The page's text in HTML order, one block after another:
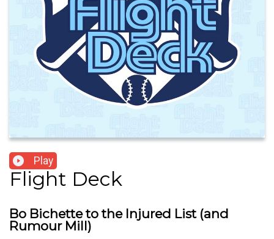
Play
Flight Deck
Bo Bichette to the Injured List (and
Rumour Mill)